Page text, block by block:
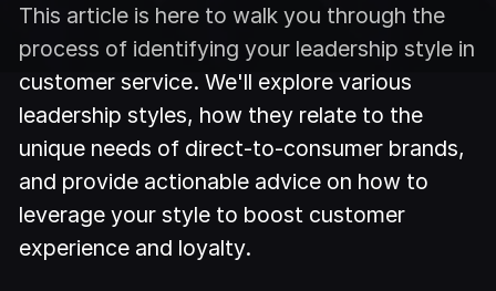
This article is here to walk you through the
process of identifying your leadership style in
customer service. We'll explore various
leadership styles, how they relate to the
unique needs of direct-to-consumer brands,
and provide actionable advice on how to
leverage your style to boost customer
experience and loyalty.